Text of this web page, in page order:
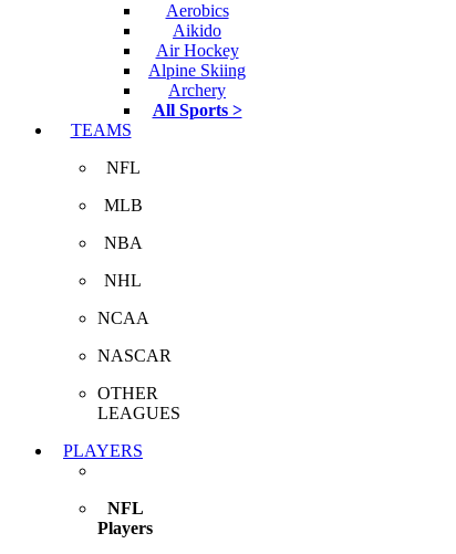
Aerobics
Aikido
Air Hockey
Alpine Skiing
Archery
All Sports >
TEAMS
NFL
MLB
NBA
NHL
NCAA
NASCAR
OTHER
LEAGUES
PLAYERS
NFL
Players